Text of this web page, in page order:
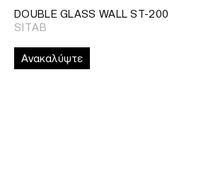
DOUBLE GLASS WALL ST-200
SITAB
Ανακαλύψτε